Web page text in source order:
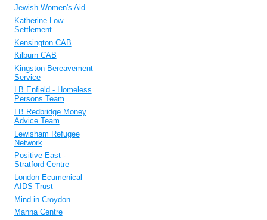
Jewish Women's Aid
Katherine Low
Settlement
Kensington CAB
Kilburn CAB
Kingston Bereavement
Service
LB Enfield - Homeless
Persons Team
LB Redbridge Money
Advice Team
Lewisham Refugee
Network
Positive East -
Stratford Centre
London Ecumenical
AIDS Trust
Mind in Croydon
Manna Centre